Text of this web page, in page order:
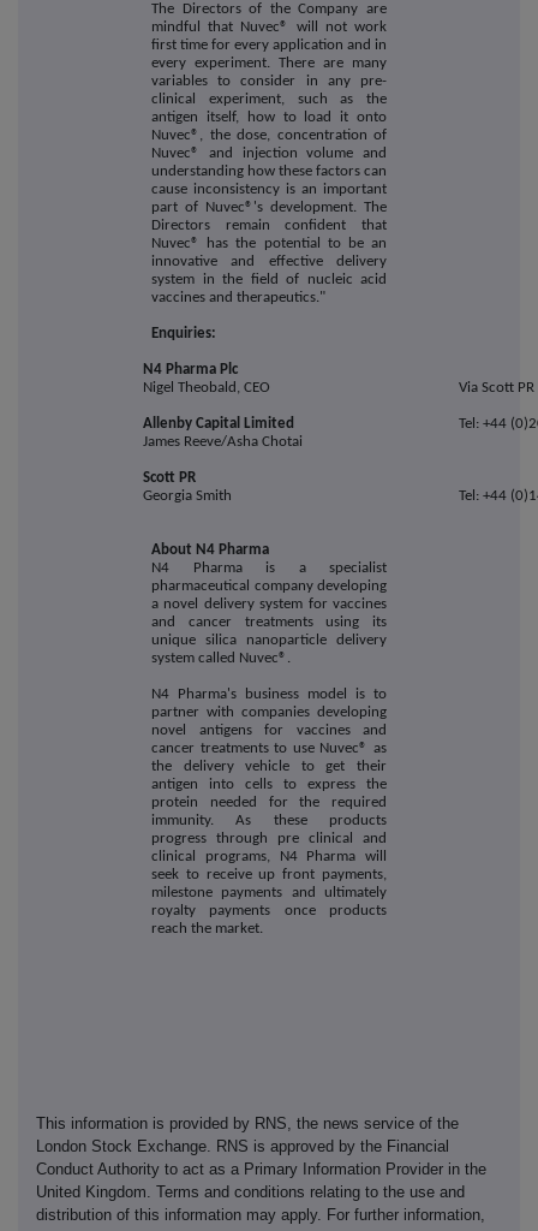
The Directors of the Company are
mindful that Nuvec® will not work
first time for every application and in
every experiment. There are many
variables to consider in any pre-
clinical experiment, such as the
antigen itself, how to load it onto
Nuvec®, the dose, concentration of
Nuvec® and injection volume and
understanding how these factors can
cause inconsistency is an important
part of Nuvec®'s development. The
Directors remain confident that
Nuvec® has the potential to be an
innovative and effective delivery
system in the field of nucleic acid
vaccines and therapeutics."
Enquiries:
N4 Pharma Plc
Nigel Theobald, CEO
Via Scott PR
Allenby Capital Limited
James Reeve/Asha Chotai
Tel: +44
Scott PR
Georgia Smith
Tel: +44
About N4 Pharma
N4 Pharma is a specialist
pharmaceutical company developing
a novel delivery system for vaccines
and cancer treatments using its
unique silica nanoparticle delivery
system called Nuvec®.
N4 Pharma's business model is to
partner with companies developing
novel antigens for vaccines and
cancer treatments to use Nuvec® as
the delivery vehicle to get their
antigen into cells to express the
protein needed for the required
immunity. As these products
progress through pre clinical and
clinical programs, N4 Pharma will
seek to receive up front payments,
milestone payments and ultimately
royalty payments once products
reach the market.
This information is provided by RNS, the news service of the
London Stock Exchange. RNS is approved by the Financial
Conduct Authority to act as a Primary Information Provider in the
United Kingdom. Terms and conditions relating to the use and
distribution of this information may apply. For further information,